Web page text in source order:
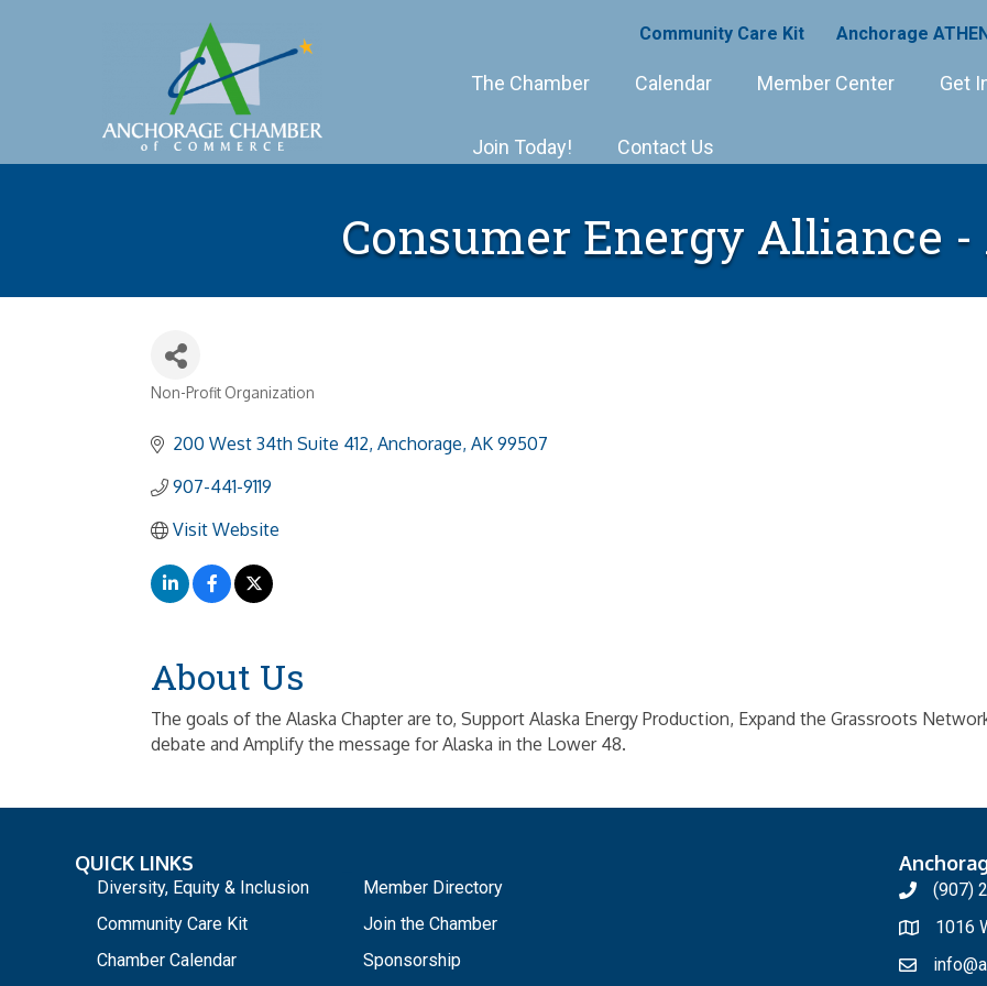
Community Care Kit Anchorage
The Chamber Calendar Member Center Get
Join Today! Contact Us
Consumer Energy Alliance -
Categories
Non-Profit Organization
200 West 34th Suite 412 Anchorage AK 99507
907-441-9119
Visit Website
About Us
The goals of the Alaska Chapter are to, Support Alaska Energy Production, Expand the Grassroots
debate and Amplify the message for Alaska in the Lower 48.
QUICK LINKS
Diversity, Equity & Inclusion
Community Care Kit
Chamber Calendar
Member Directory
Join the Chamber
Sponsorship
(907)
1016